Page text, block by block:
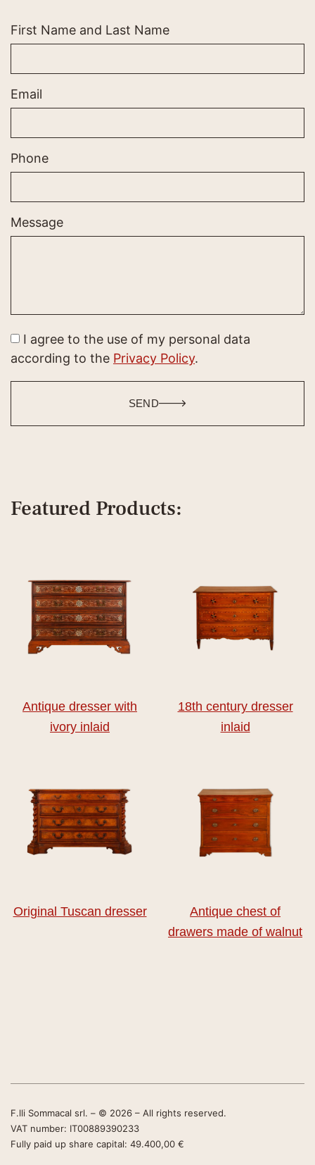
First Name and Last Name
Email
Phone
Message
I agree to the use of my personal data
according to the Privacy Policy.
SEND
Featured Products:
Antique dresser with
ivory inlaid
18th century dresser
inlaid
Original Tuscan dresser
Antique chest of
drawers made of walnut
F.lli Sommacal srl. – © 2026 – All rights reserved.
VAT number: IT00889390233
Fully paid up share capital: 49.400,00 €